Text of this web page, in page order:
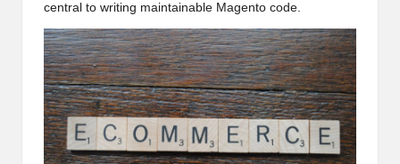
central to writing maintainable Magento code.